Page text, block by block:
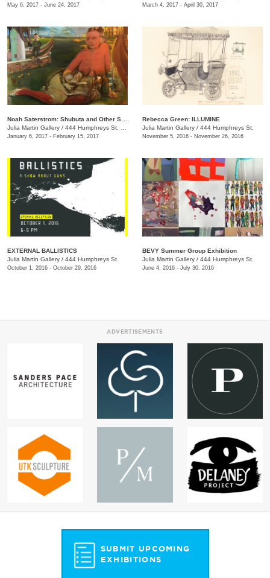
May 6, 2017 - June 24, 2017 March 4, 2017 - April 30, 2017
Julia Martin Gallery / 444 Humphreys St. , Nashville , TN
January 6, 2017 - February 15, 2017
Rebecca Green: ILLUMINE
Julia Martin Gallery / 444 Humphreys St.
November 5, 2016 - November 26, 2016
EXTERNAL BALLISTICS
Julia Martin Gallery / 444 Humphreys St.
October 1, 2016 - October 29, 2016
BEVY Summer Group Exhibition
Julia Martin Gallery / 444 Humphreys St.
June 4, 2016 - July 30, 2016
ADVERTISEMENTS
SUBMIT UPCOMING
EXHIBITIONS